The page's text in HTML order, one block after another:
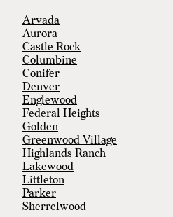
Arvada
Aurora
Castle Rock
Columbine
Conifer
Denver
Englewood
Federal Heights
Golden
Greenwood Village
Highlands Ranch
Lakewood
Littleton
Parker
Sherrelwood